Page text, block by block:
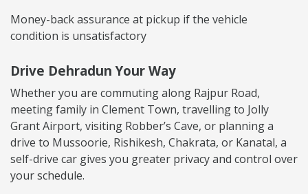
Money-back assurance at pickup if the vehicle
condition is unsatisfactory
Drive Dehradun Your Way
Whether you are commuting along Rajpur Road,
meeting family in Clement Town, travelling to Jolly
Grant Airport, visiting Robber’s Cave, or planning a
drive to Mussoorie, Rishikesh, Chakrata, or Kanatal, a
self-drive car gives you greater privacy and control over
your schedule.